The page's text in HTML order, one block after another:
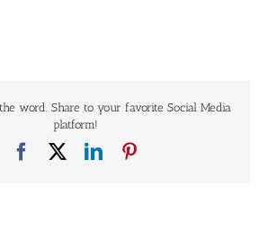
word. Share to your favorite Social Media
platform!
FacebookLinkedIn